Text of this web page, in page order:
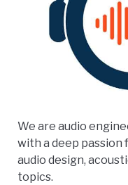
We are audio
with a deep passion
audio design,
topics.